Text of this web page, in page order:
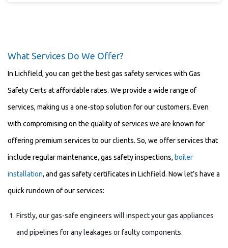
What Services Do We Offer?
In Lichfield, you can get the best gas safety services with Gas
Safety Certs at affordable rates. We provide a wide range of
services, making us a one-stop solution for our customers. Even
with compromising on the quality of services we are known for
offering premium services to our clients. So, we offer services that
include regular maintenance, gas safety inspections, boiler
installation, and gas safety certificates in Lichfield. Now let’s have a
quick rundown of our services:
Firstly, our gas-safe engineers will inspect your gas appliances
and pipelines for any leakages or faulty components.